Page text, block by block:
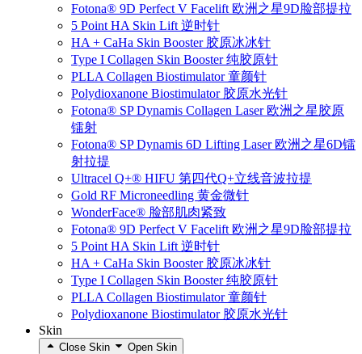
Fotona® 9D Perfect V Facelift 欧洲之星9D脸部提拉
5 Point HA Skin Lift 逆时针
HA + CaHa Skin Booster 胶原冰冰针
Type I Collagen Skin Booster 纯胶原针
PLLA Collagen Biostimulator 童颜针
Polydioxanone Biostimulator 胶原水光针
Fotona® SP Dynamis Collagen Laser 欧洲之星胶原
镭射
Fotona® SP Dynamis 6D Lifting Laser 欧洲之星6D镭
射拉提
Ultracel Q+® HIFU 第四代Q+立线音波拉提
Gold RF Microneedling 黄金微针
WonderFace® 脸部肌肉紧致
Fotona® 9D Perfect V Facelift 欧洲之星9D脸部提拉
5 Point HA Skin Lift 逆时针
HA + CaHa Skin Booster 胶原冰冰针
Type I Collagen Skin Booster 纯胶原针
PLLA Collagen Biostimulator 童颜针
Polydioxanone Biostimulator 胶原水光针
Skin
Close Skin Open Skin